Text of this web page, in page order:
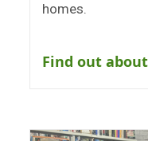
homes.
Find out